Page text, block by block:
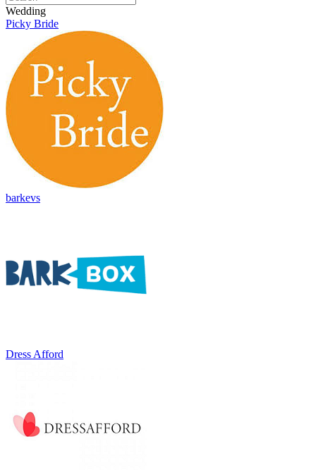
Wedding
Picky Bride
barkevs
Dress Afford